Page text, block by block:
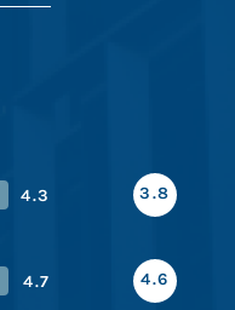
4.3 3.8
4.7 4.6